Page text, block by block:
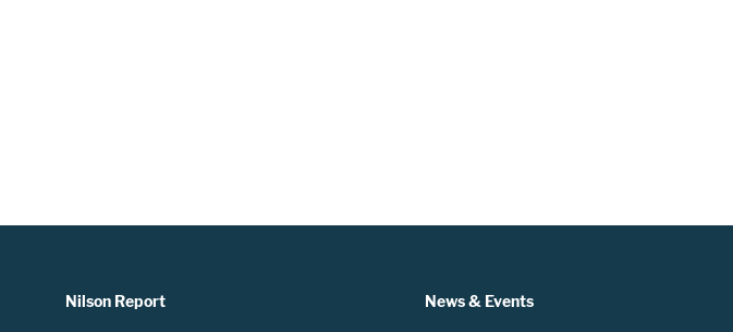
Nilson Report News & Events